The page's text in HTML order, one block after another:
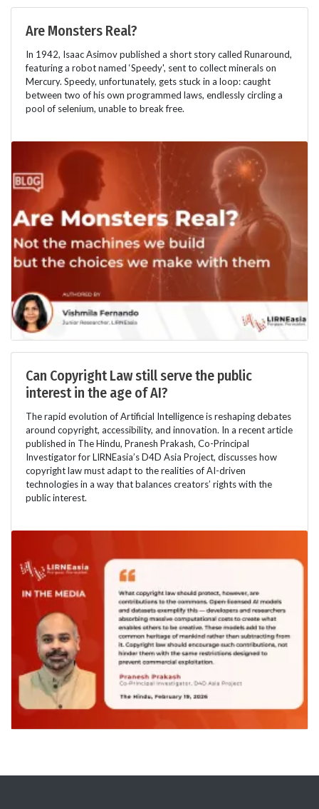
Are Monsters Real?
In 1942, Isaac Asimov published a short story called Runaround,
featuring a robot named ‘Speedy', sent to collect minerals on
Mercury. Speedy, unfortunately, gets stuck in a loop: caught
between two of his own programmed laws, endlessly circling a
pool of selenium, unable to break free.
Can Copyright Law still serve the public
interest in the age of AI?
The rapid evolution of Artificial Intelligence is reshaping debates
around copyright, accessibility, and innovation. In a recent article
published in The Hindu, Pranesh Prakash, Co-Principal
Investigator for LIRNEasia’s D4D Asia Project, discusses how
copyright law must adapt to the realities of AI-driven
technologies in a way that balances creators’ rights with the
public interest.